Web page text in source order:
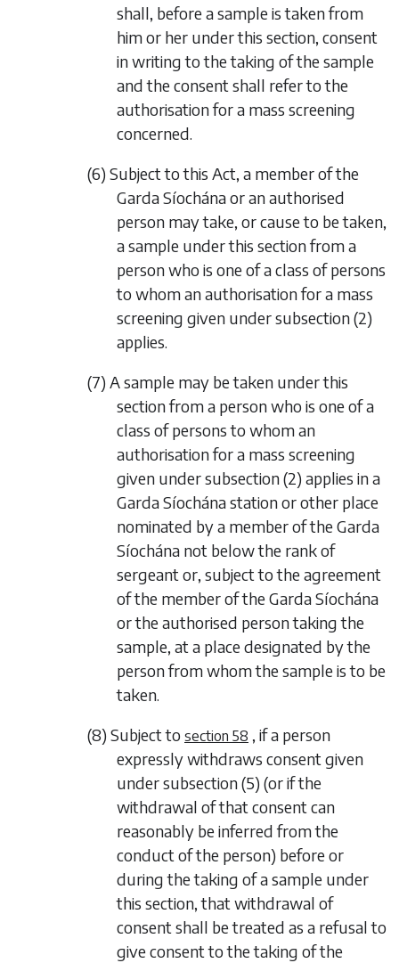
shall, before a sample is taken from
him or her under this section, consent
in writing to the taking of the sample
and the consent shall refer to the
authorisation for a mass screening
concerned.
(6) Subject to this Act, a member of the
Garda Síochána or an authorised
person may take, or cause to be taken,
a sample under this section from a
person who is one of a class of persons
to whom an authorisation for a mass
screening given undersubsection (2)
applies.
(7) A sample may be taken under this
section from a person who is one of a
class of persons to whom an
authorisation for a mass screening
given undersubsection (2) applies in a
Garda Síochána station or other place
nominated by a member of the Garda
Síochána not below the rank of
sergeant or, subject to the agreement
of the member of the Garda Síochána
or the authorised person taking the
sample, at a place designated by the
person from whom the sample is to be
taken.
(8) Subject to section 58 , if a person
expressly withdraws consent given
undersubsection (5) (or if the
withdrawal of that consent can
reasonably be inferred from the
conduct of the person) before or
during the taking of a sample under
this section, that withdrawal of
consent shall be treated as a refusal to
give consent to the taking of the